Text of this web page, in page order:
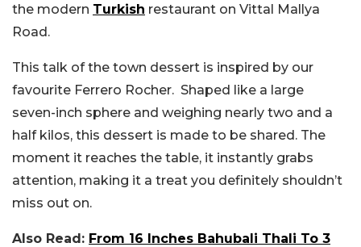
the modern Turkish restaurant on Vittal Mallya
Road.
This talk of the town dessert is inspired by our
favourite Ferrero Rocher. Shaped like a large
seven-inch sphere and weighing nearly two and a
half kilos, this dessert is made to be shared. The
moment it reaches the table, it instantly grabs
attention, making it a treat you definitely shouldn’t
miss out on.
Also Read: From 16 Inches Bahubali Thali To 3